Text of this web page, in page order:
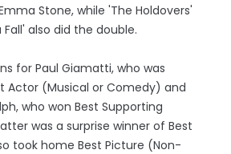
Stone, while 'The Holdovers'
also did the double.
for Paul Giamatti, who was
Actor (Musical or Comedy) and
who won Best Supporting
was a surprise winner of Best
took home Best Picture (Non-